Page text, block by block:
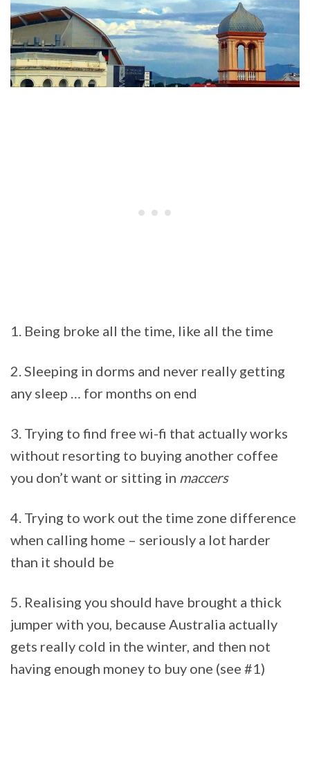
1. Being broke all the time, like all the time
2. Sleeping in dorms and never really getting
any sleep … for months on end
3. Trying to find free wi-fi that actually works
without resorting to buying another coffee
you don’t want or sitting in maccers
4. Trying to work out the time zone difference
when calling home – seriously a lot harder
than it should be
5. Realising you should have brought a thick
jumper with you, because Australia actually
gets really cold in the winter, and then not
having enough money to buy one (see #1)